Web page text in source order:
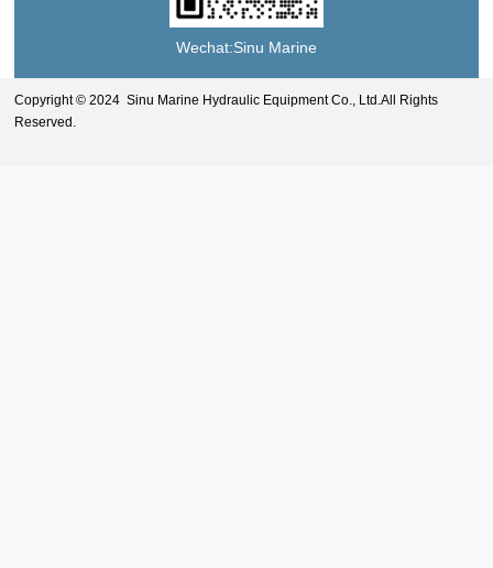
Wechat:Sinu Marine
Copyright © 2024 Sinu Marine Hydraulic Equipment Co., Ltd.All Rights
Reserved.